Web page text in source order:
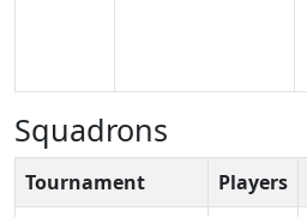
Squadrons
Tournament Players